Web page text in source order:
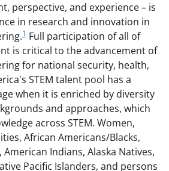
perspective, and experience – is
in research and innovation in
1 Full participation of all of
is critical to the advancement of
for national security, health,
STEM talent pool has a
when it is enriched by diversity
and approaches, which
across STEM. Women,
African Americans/Blacks,
Indians, Alaska Natives,
Pacific Islanders, and persons